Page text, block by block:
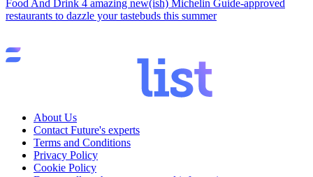
Food And Drink 4 amazing new(ish) Michelin Guide-approved
restaurants to dazzle your tastebuds this summer
About Us
Contact Future's experts
Terms and Conditions
Privacy Policy
Cookie Policy